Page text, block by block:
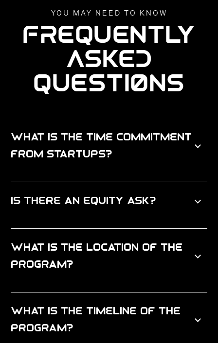
YOU MAY NEED TO KNOW
FREQUENTLY
ASKED
QUESTIONS
What is the time commitment
from startups?
Is there an equity ask?
What is the location of the
program?
What is the timeline of the
program?